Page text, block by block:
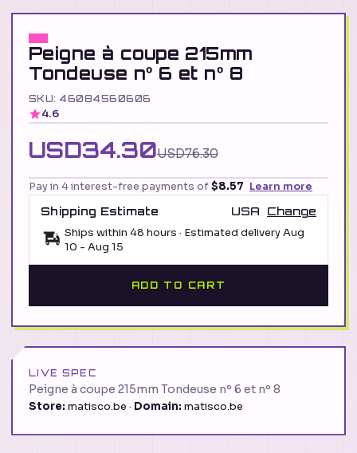
Peigne à coupe 215mm
Tondeuse nº 6 et nº 8
SKU: 46084560606
4.6
USD34.30USD76.30
Pay in 4 interest-free payments of$8.57 Learn more
Shipping Estimate
USA
Change
Ships within 48 hours · Estimated deliveryAug
10 - Aug 15
ADD TO CART
LIVE SPEC
Peigne à coupe 215mm Tondeuse nº 6 et nº 8
Store: matisco.be · Domain: matisco.be